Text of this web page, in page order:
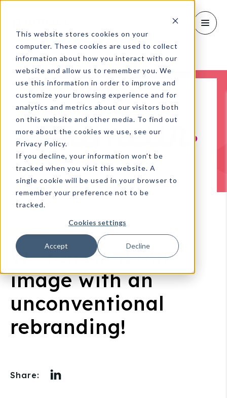
This website stores cookies on your
computer. These cookies are used to collect
information about how you interact with our
website and allow us to remember you. We
use this information in order to improve and
customize your browsing experience and for
analytics and metrics about our visitors both
on this website and other media. To find out
more about the cookies we use, see our
Privacy Policy.
If you decline, your information won’t be
tracked when you visit this website. A
single cookie will be used in your browser to
remember your preference not to be
tracked.
Cookies settings
Accept Decline
We renewed our
image with an
unconventional
rebranding!
Share: